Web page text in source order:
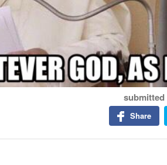
submitted
Share